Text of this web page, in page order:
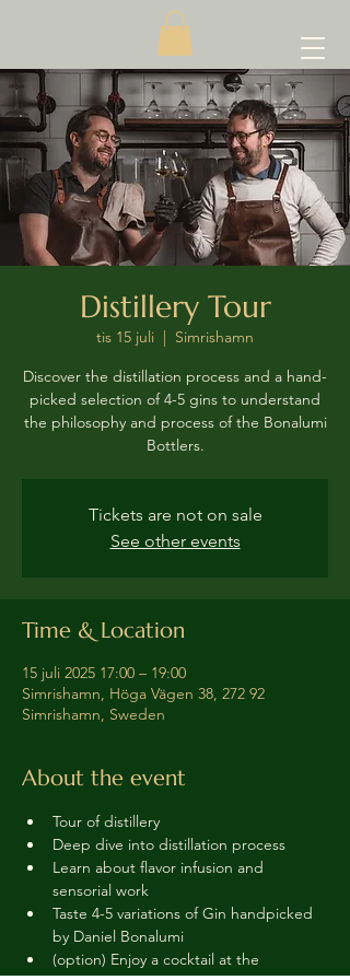
Distillery Tour
tis 15 juli
  |
Simrishamn
Discover the distillation process and a hand-
picked selection of 4-5 gins to understand
the philosophy and process of the Bonalumi
Bottlers.
Tickets are not on sale
See other events
Time & Location
15 juli 2025 17:00 – 19:00
Simrishamn, Höga Vägen 38, 272 92
Simrishamn, Sweden
About the event
Tour of distillery
Deep dive into distillation process
Learn about flavor infusion and
sensorial work
Taste 4-5 variations of Gin handpicked
by Daniel Bonalumi
(option) Enjoy a cocktail at the